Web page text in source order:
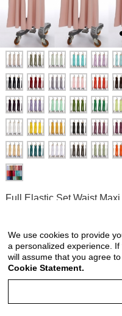
Full Elastic Set Waist
Style no: FEWJ6607
Price: USD 46.90
price is for each
We use cookies to provide
a personalized experience.
will assume that you agree
Cookie Statement.